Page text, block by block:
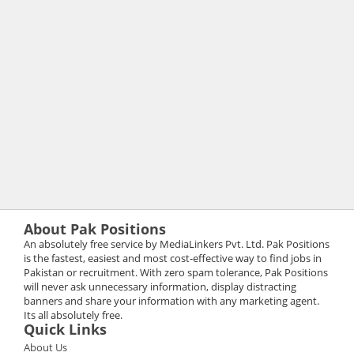
About Pak Positions
An absolutely free service by MediaLinkers Pvt. Ltd. Pak Positions
is the fastest, easiest and most cost-effective way to find jobs in
Pakistan or recruitment. With zero spam tolerance, Pak Positions
will never ask unnecessary information, display distracting
banners and share your information with any marketing agent.
Its all absolutely free.
Quick Links
About Us